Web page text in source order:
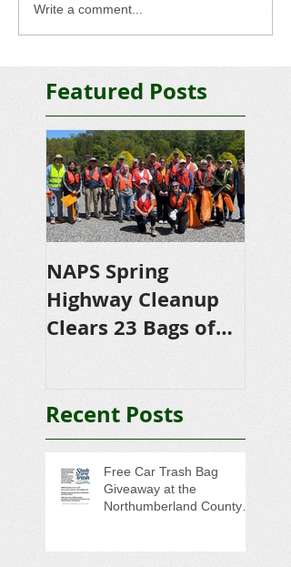
Write a comment...
Featured Posts
NAPS Spring
Highway Cleanup
Clears 23 Bags of
Recent Posts
Free Car Trash Bag
Giveaway at the
Northumberland County